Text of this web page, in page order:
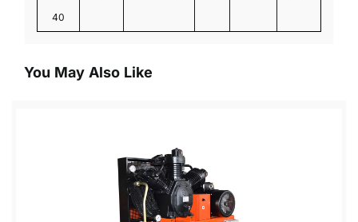
40
You May Also Like